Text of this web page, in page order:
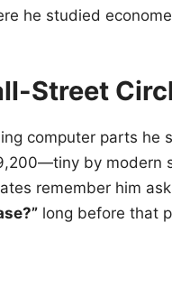
he studied
Street
computer parts he
by modern
remember him
long before that